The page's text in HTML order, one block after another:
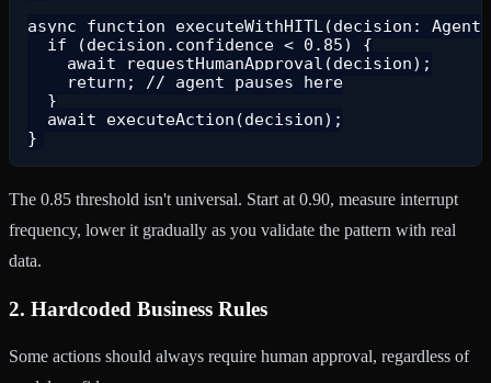
async function executeWithHITL(decision:
  if (decision.confidence < 0.85) {
    await requestHumanApproval(decision);
    return; // agent pauses here
  }
  await executeAction(decision);
The 0.85 threshold isn't universal. Start at 0.90, measure interrupt
frequency, lower it gradually as you validate the pattern with real
data.
2. Hardcoded Business Rules
Some actions should always require human approval, regardless of